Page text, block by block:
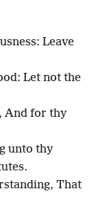
Leave
Let not the
And for thy
unto thy
That